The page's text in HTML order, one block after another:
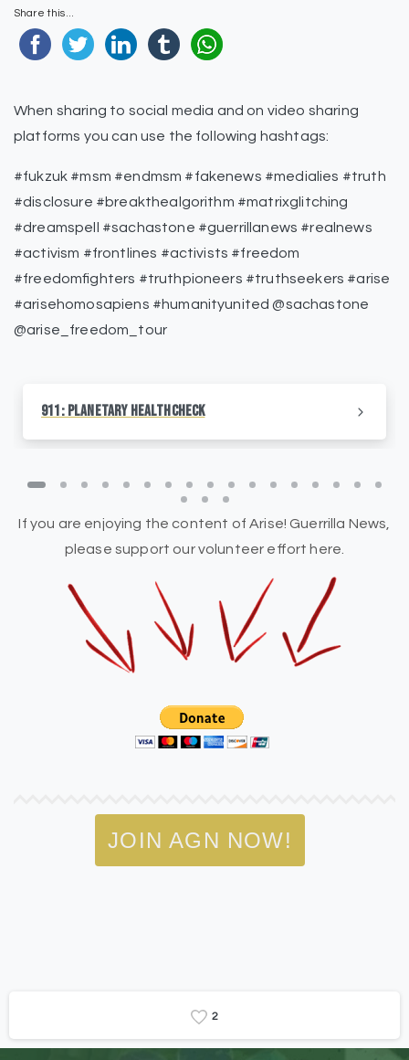
Share this...
When sharing to social media and on video sharing
platforms you can use the following hashtags:
#fukzuk #msm #endmsm #fakenews #medialies #truth
#disclosure #breakthealgorithm #matrixglitching
#dreamspell #sachastone #guerrillanews #realnews
#activism #frontlines #activists #freedom
#freedomfighters #truthpioneers #truthseekers #arise
#arisehomosapiens #humanityunited @sachastone
@arise_freedom_tour
911: Planetary HealthCheck
If you are enjoying the content of Arise! Guerrilla News,
please support our volunteer effort here.
JOIN AGN NOW!
2